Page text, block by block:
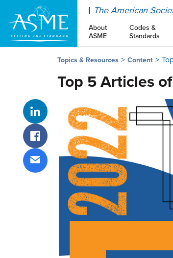
The American
About
ASME
Codes &
Standards
Topics & Resources Content
Top 5 Articles
Share on LinkedIn
Share on Facebook
Share via email